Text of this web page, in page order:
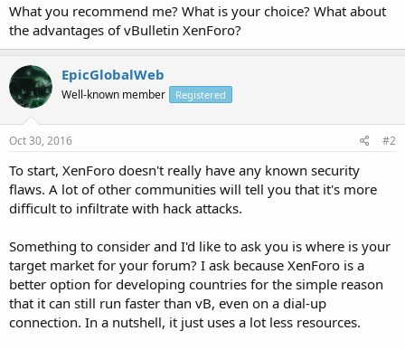
What you recommend me? What is your choice? What about
the advantages of vBulletin XenForo?
EpicGlobalWeb
Well-known member Registered
Oct 30, 2016 #2
To start, XenForo doesn't really have any known security
flaws. A lot of other communities will tell you that it's more
difficult to infiltrate with hack attacks.
Something to consider and I'd like to ask you is where is your
target market for your forum? I ask because XenForo is a
better option for developing countries for the simple reason
that it can still run faster than vB, even on a dial-up
connection. In a nutshell, it just uses a lot less resources.